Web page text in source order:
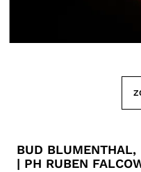
BUD BLUMENTHAL,
| PH RUBEN